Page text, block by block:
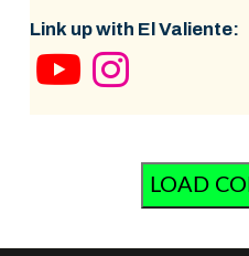
Link up with El Valiente:
LOAD